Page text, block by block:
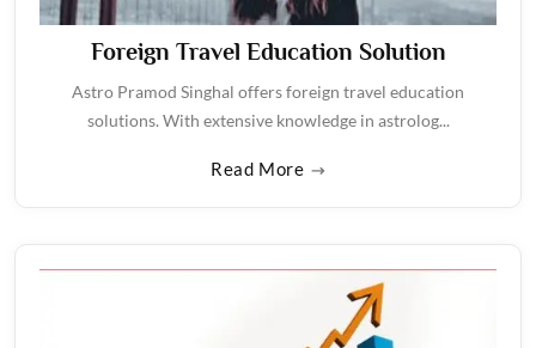
Foreign Travel Education Solution
Astro Pramod Singhal offers foreign travel education
solutions. With extensive knowledge in astrolog...
Read More